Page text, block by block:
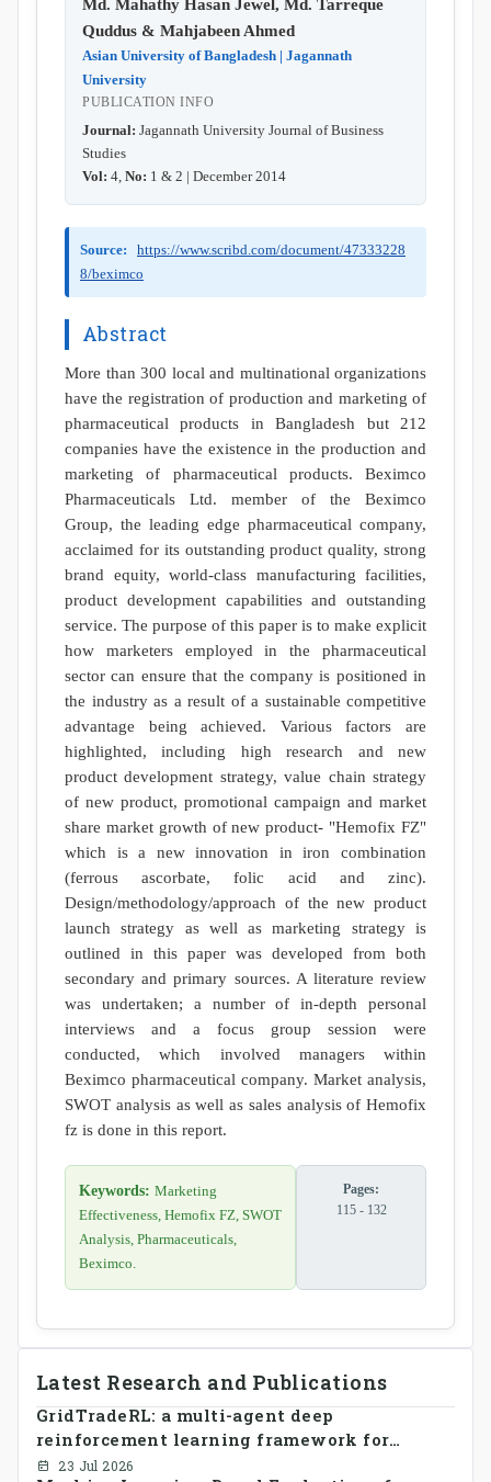
Quddus & Mahjabeen Ahmed
Asian University of Bangladesh | Jagannath
University
PUBLICATION INFO
Journal: Jagannath University Journal of Business
Studies
Vol: 4, No: 1 & 2 | December 2014
Source:
https://www.scribd.com/document/47333228
8/beximco
Abstract
More than 300 local and multinational organizations
have the registration of production and marketing of
pharmaceutical products in Bangladesh but 212
companies have the existence in the production and
marketing of pharmaceutical products. Beximco
Pharmaceuticals Ltd. member of the Beximco
Group, the leading edge pharmaceutical company,
acclaimed for its outstanding product quality, strong
brand equity, world-class manufacturing facilities,
product development capabilities and outstanding
service. The purpose of this paper is to make explicit
how marketers employed in the pharmaceutical
sector can ensure that the company is positioned in
the industry as a result of a sustainable competitive
advantage being achieved. Various factors are
highlighted, including high research and new
product development strategy, value chain strategy
of new product, promotional campaign and market
share market growth of new product- "Hemofix FZ"
which is a new innovation in iron combination
(ferrous ascorbate, folic acid and zinc).
Design/methodology/approach of the new product
launch strategy as well as marketing strategy is
outlined in this paper was developed from both
secondary and primary sources. A literature review
was undertaken; a number of in-depth personal
interviews and a focus group session were
conducted, which involved managers within
Beximco pharmaceutical company. Market analysis,
SWOT analysis as well as sales analysis of Hemofix
fz is done in this report.
Keywords: Marketing
Effectiveness, Hemofix FZ, SWOT
Analysis, Pharmaceuticals,
Beximco.
Pages:
115 - 132
Latest Research and Publications
GridTradeRL: a multi-agent deep
reinforcement learning framework for
decentralized peer-to-peer energy trading in
23 Jul 2026